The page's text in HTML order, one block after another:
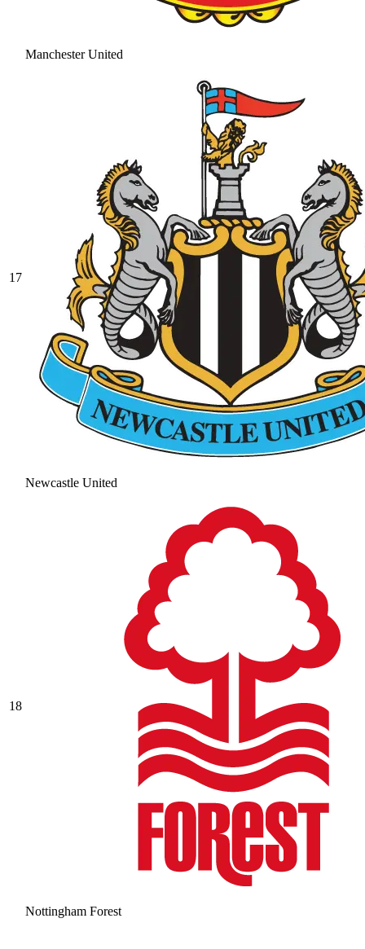
Manchester United
17
Newcastle United
18
Nottingham Forest